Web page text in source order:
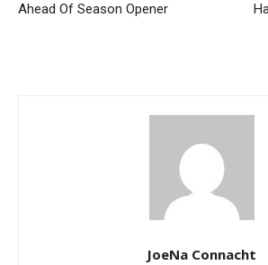
Ahead Of Season Opener
JoeNa Connacht